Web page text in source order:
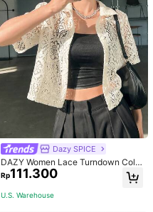
Dazy SPICE
DAZY Women Lace Turndown Colla
r Cardigan Top, Summer Sheer,Crop
Tops Women
Rp111.300
U.S. Warehouse